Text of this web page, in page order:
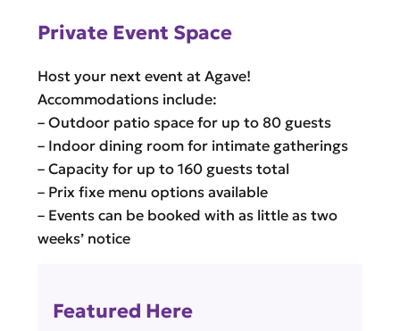
Private Event Space
Host your next event at Agave!
Accommodations include:
– Outdoor patio space for up to 80 guests
– Indoor dining room for intimate gatherings
– Capacity for up to 160 guests total
– Prix fixe menu options available
– Events can be booked with as little as two
weeks’ notice
Featured Here